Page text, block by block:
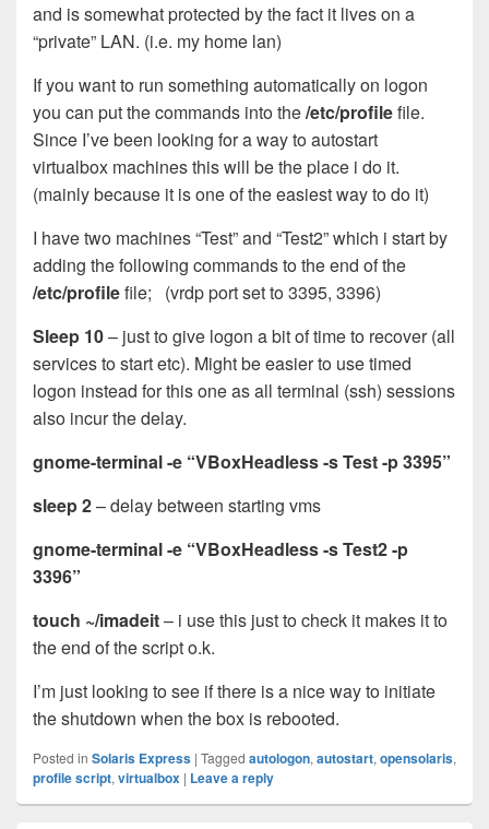
and is somewhat protected by the fact it lives on a
“private” LAN. (i.e. my home lan)
If you want to run something automatically on logon
you can put the commands into the/etc/profilefile.
Since I’ve been looking for a way to autostart
virtualbox machines this will be the place i do it.
(mainly because it is one of the easiest way to do it)
I have two machines “Test” and “Test2” which i start by
adding the following commands to the end of the
/etc/profilefile; (vrdp port set to 3395, 3396)
Sleep 10– just to give logon a bit of time to recover (all
services to start etc). Might be easier to use timed
logon instead for this one as all terminal (ssh) sessions
also incur the delay.
gnome-terminal -e “VBoxHeadless -s Test -p 3395”
sleep 2– delay between starting vms
gnome-terminal -e “VBoxHeadless -s Test2 -p
3396”
touch ~/imadeit– i use this just to check it makes it to
the end of the script o.k.
I’m just looking to see if there is a nice way to initiate
the shutdown when the box is rebooted.
Posted in Solaris Express | Tagged autologon, autostart, opensolaris,
profile script, virtualbox | Leave a reply